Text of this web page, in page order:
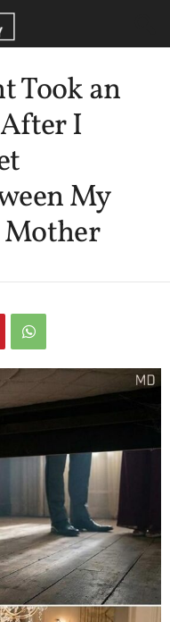
Took an
I
My
Mother